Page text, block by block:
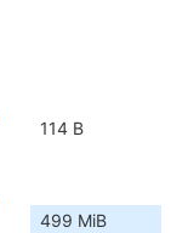
114 B
499 MiB